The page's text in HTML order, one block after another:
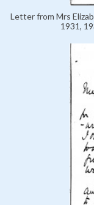
Letter from Mrs
1931,